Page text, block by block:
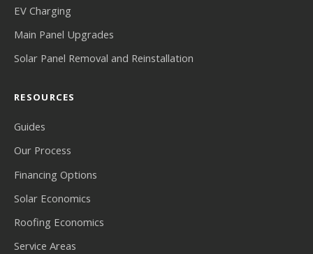
EV Charging
Main Panel Upgrades
Solar Panel Removal and Reinstallation
RESOURCES
Guides
Our Process
Financing Options
Solar Economics
Roofing Economics
Service Areas